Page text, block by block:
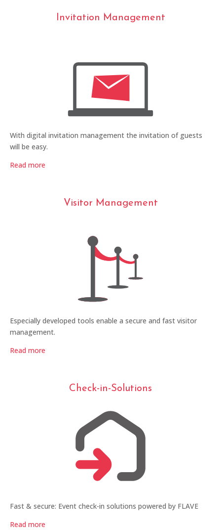
Invitation Management
With digital invitation management the invitation of guests
will be easy.
Read more
Visitor Management
Especially developed tools enable a secure and fast visitor
management.
Read more
Check-in-Solutions
Fast & secure: Event check-in solutions powered by FLAVE
Read more